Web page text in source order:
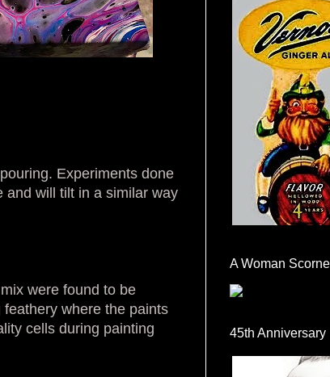
Experiments done
and will tilt in a similar way
were found to be
where the paints
cells during painting
A Woman
45th Anniversary